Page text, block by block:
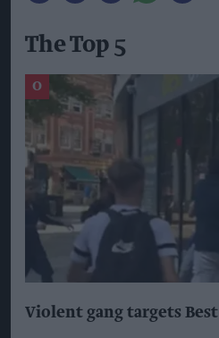
The Top 5
Violent gang targets